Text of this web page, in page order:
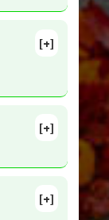
[+]
[+]
[+]